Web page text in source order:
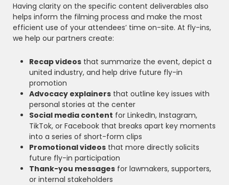
Having clarity on the specific content deliverables also
helps inform the filming process and make the most
efficient use of your attendees’ time on-site. At fly-ins,
we help our partners create:
Recap videos that summarize the event, depict a
united industry, and help drive future fly-in
promotion
Advocacy explainers that outline key issues with
personal stories at the center
Social media content for LinkedIn, Instagram,
TikTok, or Facebook that breaks apart key moments
into a series of short-form clips
Promotional videos that more directly solicits
future fly-in participation
Thank-you messages for lawmakers, supporters,
or internal stakeholders